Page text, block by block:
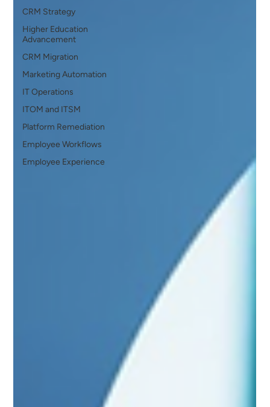
CRM Strategy
Higher Education
Advancement
CRM Migration
Marketing Automation
IT Operations
ITOM and ITSM
Platform Remediation
Employee Workflows
Employee Experience